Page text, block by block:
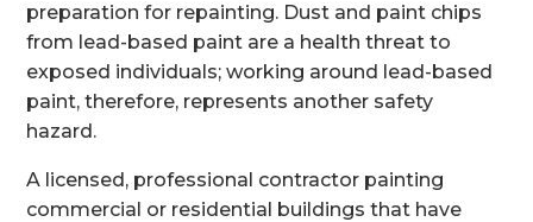
preparation for repainting. Dust and paint chips
from lead-based paint are a health threat to
exposed individuals; working around lead-based
paint, therefore, represents another safety
hazard.
A licensed, professional contractor painting
commercial or residential buildings that have